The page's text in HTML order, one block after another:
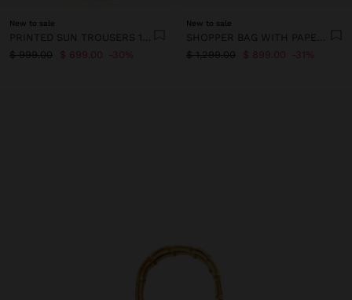
New to sale
PRINTED SUN TROUSERS 100% COTTON
$ 999.00
$ 699.00 30%
New to sale
SHOPPER BAG WITH PAPER STRAW EFFECT STRIPES WITH BAMBOO
$ 1,299.00
$ 899.00 31%